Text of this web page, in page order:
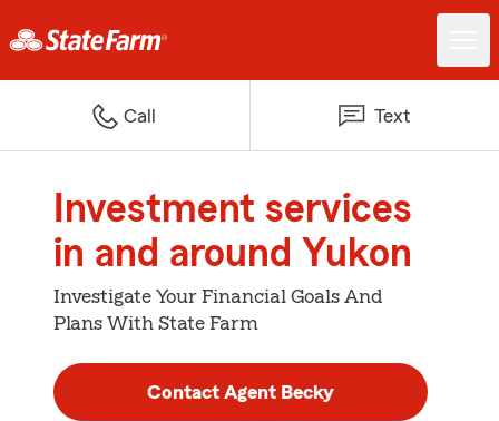
Call Text
Investment services
in and around Yukon
Investigate Your Financial Goals And
Plans With State Farm
Contact Agent Becky